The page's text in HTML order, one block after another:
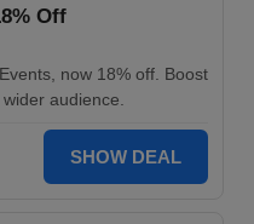
Off
now 18% off. Boost
audience.
SHOW DEAL